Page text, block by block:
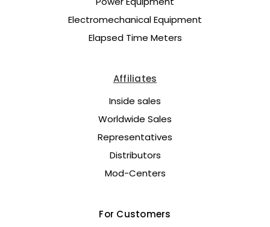
Electromechanical Equipment
Elapsed Time Meters
Affiliates
Inside sales
Worldwide Sales
Representatives
Distributors
Mod-Centers
For Customers